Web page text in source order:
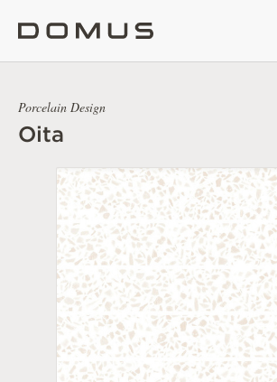
Porcelain Design
Oita